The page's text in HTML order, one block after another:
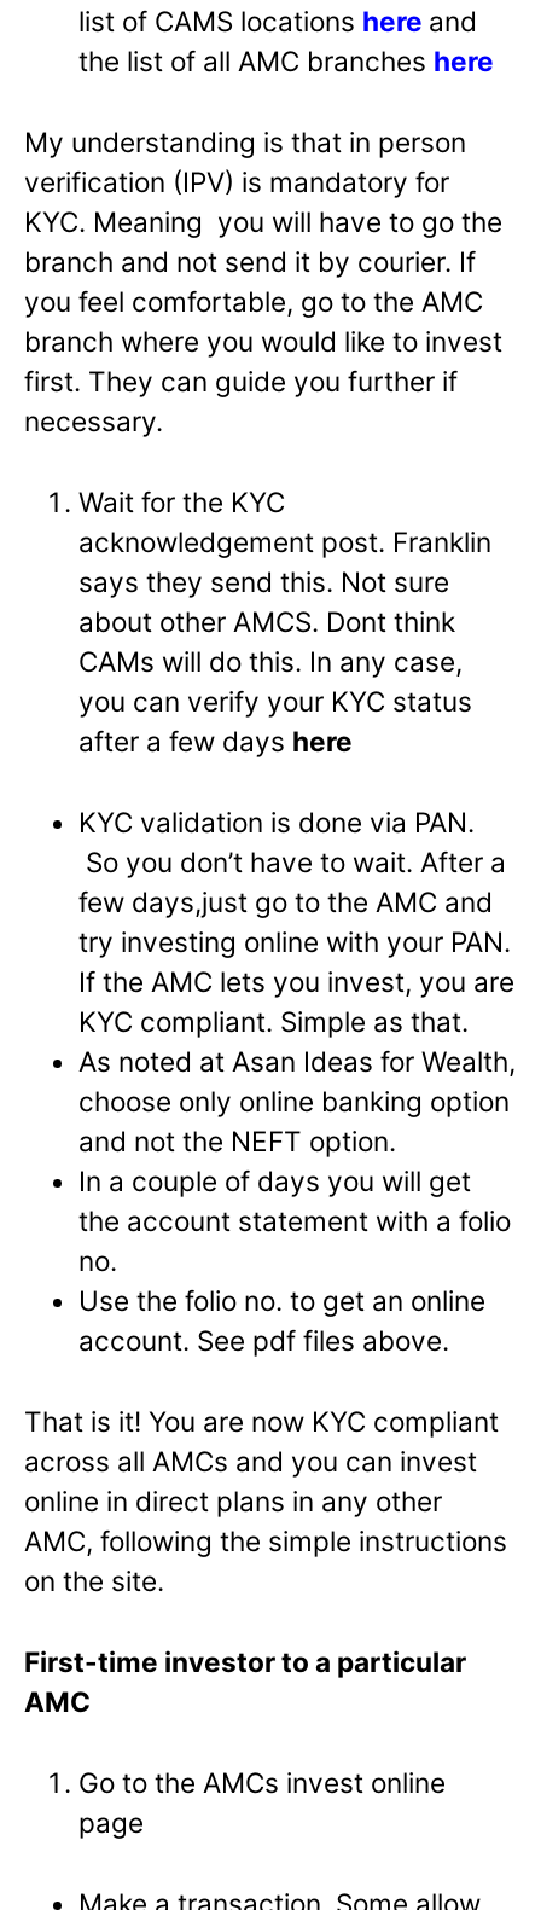
list of CAMS locations here and
the list of all AMC branches here
My understanding is that in person
verification (IPV) is mandatory for
KYC. Meaning you will have to go the
branch and not send it by courier. If
you feel comfortable, go to the AMC
branch where you would like to invest
first. They can guide you further if
necessary.
Wait for the KYC
acknowledgement post. Franklin
says they send this. Not sure
about other AMCS. Dont think
CAMs will do this. In any case,
you can verify your KYC status
after a few days here
KYC validation is done via PAN.
So you don’t have to wait. After a
few days,just go to the AMC and
try investing online with your PAN.
If the AMC lets you invest, you are
KYC compliant. Simple as that.
As noted at Asan Ideas for Wealth,
choose only online banking option
and not the NEFT option.
In a couple of days you will get
the account statement with a folio
no.
Use the folio no. to get an online
account. See pdf files above.
That is it! You are now KYC compliant
across all AMCs and you can invest
online in direct plans in any other
AMC, following the simple instructions
on the site.
First-time investor to a particular
AMC
Go to the AMCs invest online
page
Make a transaction. Some allow